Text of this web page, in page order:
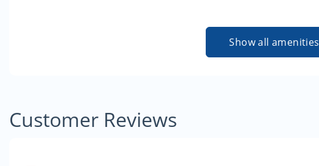
Show all amenities
Customer Reviews